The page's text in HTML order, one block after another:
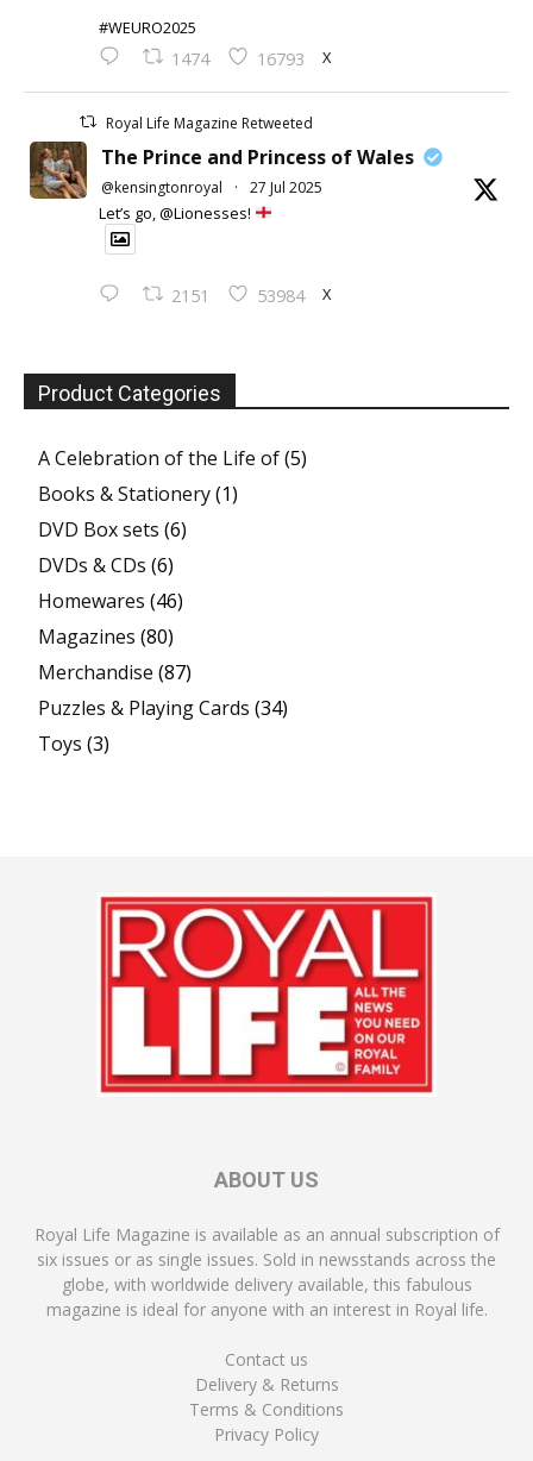
#WEURO2025
1474 16793 X
Royal Life Magazine Retweeted
The Prince and Princess of Wales
@kensingtonroyal · 27 Jul 2025
Let’s go, @Lionesses!
2151 53984 X
Product Categories
A Celebration of the Life of(5)
Books & Stationery(1)
DVD Box sets (6)
DVDs & CDs (6)
Homewares (46)
Magazines (80)
Merchandise (87)
Puzzles & Playing Cards (34)
Toys (3)
ABOUT US
Royal Life Magazine is available as an annual subscription of
six issues or as single issues. Sold in newsstands across the
globe, with worldwide delivery available, this fabulous
magazine is ideal for anyone with an interest in Royal life.
Contact us
Delivery & Returns
Terms & Conditions
Privacy Policy